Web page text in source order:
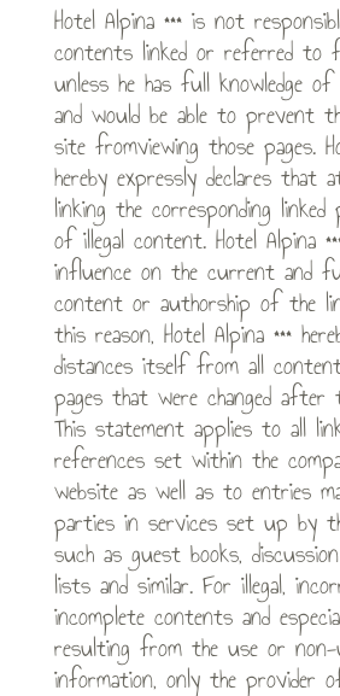
Hotel Alpina *** is not
contents linked or referred to
unless he has full knowledge
and would be able to prevent
site fromviewing those pages.
hereby expressly declares
linking the corresponding
of illegal content. Hotel Alpina
influence on the current and
content or authorship of the
this reason, Hotel Alpina ***
distances itself from all
pages that were changed
This statement applies to all
references set within the
website as well as to entries
parties in services set up by
such as guest books,
lists and similar. For illegal,
incomplete contents and
resulting from the use or
information, only the provider